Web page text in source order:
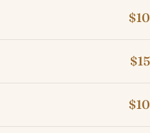
$10
$15
$10